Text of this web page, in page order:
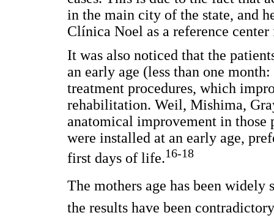
in the main city of the state, and
Clínica Noel as a reference
It was also noticed that the
an early age (less than one
treatment procedures, which
rehabilitation. Weil, Mishima,
anatomical improvement in those
were installed at an early age,
first days of life.16-18
The mothers age has been
the results have been